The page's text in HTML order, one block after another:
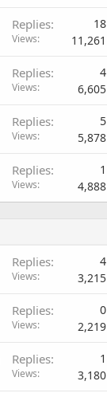
Replies 18
Views 11,261
Replies 4
Views 6,605
Replies 5
Views 5,878
Replies 1
Views 4,888
Replies 4
Views 3,215
Replies 0
Views 2,219
Replies 1
Views 3,180